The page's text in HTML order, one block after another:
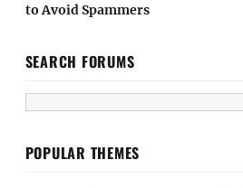
to Avoid Spammers
SEARCH FORUMS
POPULAR THEMES